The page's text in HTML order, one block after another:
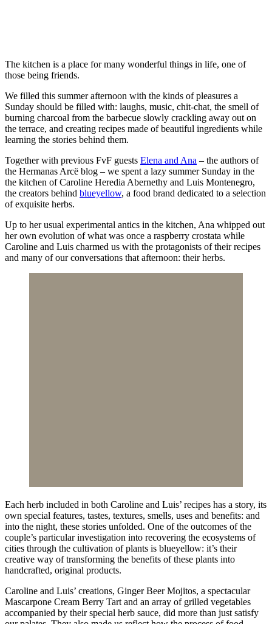
The kitchen is a place for many wonderful things in life, one of
those being friends.
We filled this summer afternoon with the kinds of pleasures a
Sunday should be filled with: laughs, music, chit-chat, the smell of
burning charcoal from the barbecue slowly crackling away out on
the terrace, and creating recipes made of beautiful ingredients while
learning the stories behind them.
Together with previous FvF guests Elena and Ana – the authors of
the Hermanas Arcë blog – we spent a lazy summer Sunday in the
the kitchen of Caroline Heredia Abernethy and Luis Montenegro,
the creators behind blueyellow, a food brand dedicated to a selection
of exquisite herbs.
Up to her usual experimental antics in the kitchen, Ana whipped out
her own evolution of what was once a raspberry crostata while
Caroline and Luis charmed us with the protagonists of their recipes
and many of our conversations that afternoon: their herbs.
Each herb included in both Caroline and Luis’ recipes has a story, its
own special features, tastes, textures, smells, uses and benefits: and
into the night, these stories unfolded. One of the outcomes of the
couple’s particular investigation into recovering the ecosystems of
cities through the cultivation of plants is blueyellow: it’s their
creative way of transforming the benefits of these plants into
handcrafted, original products.
Caroline and Luis’ creations, Ginger Beer Mojitos, a spectacular
Mascarpone Cream Berry Tart and an array of grilled vegetables
accompanied by their special herb sauce, did more than just satisfy